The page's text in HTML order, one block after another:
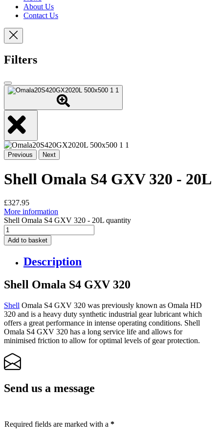
About Us
Contact Us
Filters
Previous Next
Shell Omala S4 GXV 320 - 20L
£327.95
More information
Shell Omala S4 GXV 320 - 20L quantity
Add to basket
Description
Shell Omala S4 GXV 320
Shell Omala S4 GXV 320 was previously known as Omala HD
320 and is a heavy duty synthetic industrial gear lubricant which
offers a great performance in intense operating conditions. Shell
Omala S4 GXV 320 has a long service life and allows for
minimised friction to allow for optimal levels of gear protection.
Send us a message
Required fields are marked with a *